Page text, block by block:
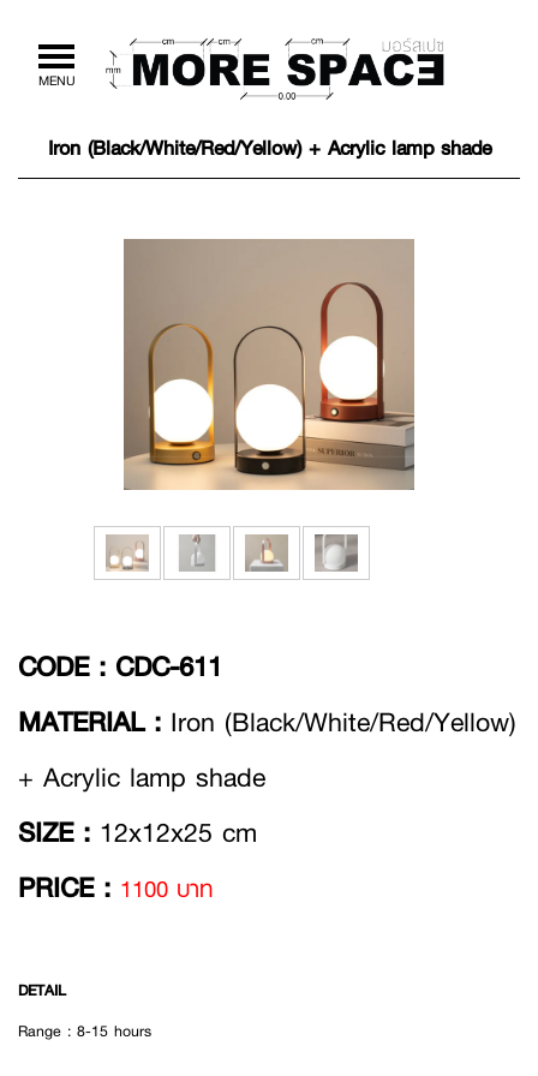
Toggle
navigation
MENU
Iron (Black/White/Red/Yellow) + Acrylic lamp shade
CODE : CDC-611
MATERIAL : Iron (Black/White/Red/Yellow)
+ Acrylic lamp shade
SIZE : 12x12x25 cm
PRICE : 1100 บาท
DETAIL
Range : 8-15 hours